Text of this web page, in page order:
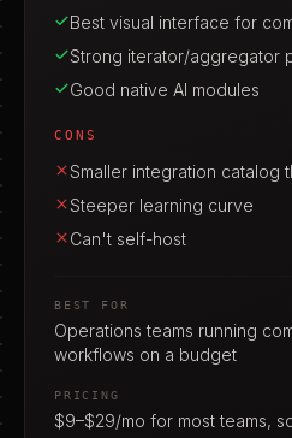
Best visual interface for
Strong iterator/aggregator
Good native AI modules
CONS
Smaller integration catalog
Steeper learning curve
Can't self-host
BEST FOR
Operations teams running
workflows on a budget
PRICING
$9–$29/mo for most teams,